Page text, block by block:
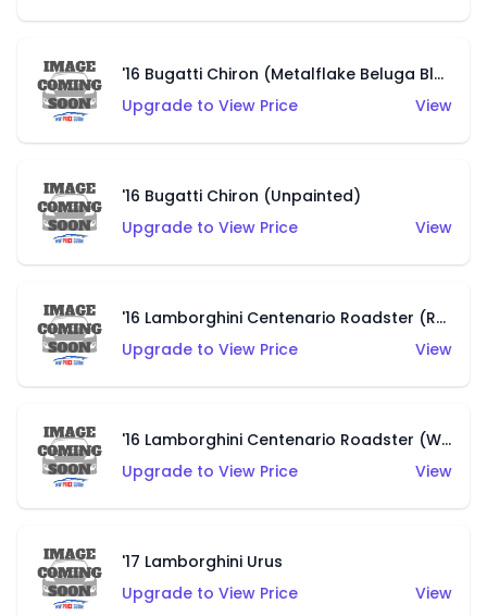
'16 Bugatti Chiron (Metalflake Beluga Black)
Upgrade to View Price
View
'16 Bugatti Chiron (Unpainted)
Upgrade to View Price
View
'16 Lamborghini Centenario Roadster (Red)
Upgrade to View Price
View
'16 Lamborghini Centenario Roadster (White)
Upgrade to View Price
View
'17 Lamborghini Urus
Upgrade to View Price
View